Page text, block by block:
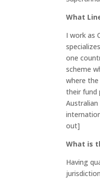
What
I work as
one
scheme
where
their fund
out]
What is
Having